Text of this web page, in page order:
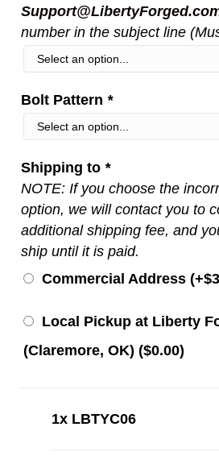
number in the subject line
Bolt Pattern *
Shipping to *
NOTE: If you choose the
option, we will contact you to
additional shipping fee, and
ship until it is paid.
Commercial Address (+$
Local Pickup at Liberty
(Claremore, OK) ($0.00)
1x LBTYC06